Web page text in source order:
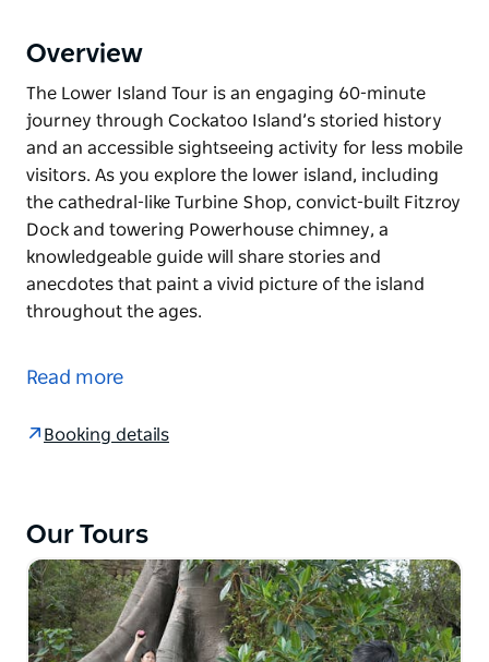
Overview
The Lower Island Tour is an engaging 60-minute
journey through Cockatoo Island’s storied history
and an accessible sightseeing activity for less mobile
visitors. As you explore the lower island, including
the cathedral-like Turbine Shop, convict-built Fitzroy
Dock and towering Powerhouse chimney, a
knowledgeable guide will share stories and
anecdotes that paint a vivid picture of the island
throughout the ages.
journey through Cockatoo Island’s storied history
the cathedral-like Turbine Shop, convict-built Fitzroy
anecdotes that paint a vivid picture of the island
throughout the ages.
Read more
Booking details
Our Tours